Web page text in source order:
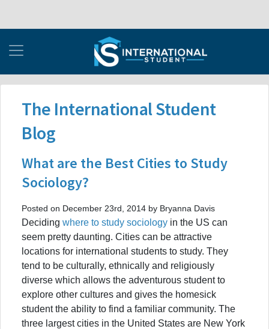
The International Student
Blog
What are the Best Cities to Study
Sociology?
Posted on December 23rd, 2014 by Bryanna Davis
Deciding where to study sociology in the US can
seem pretty daunting. Cities can be attractive
locations for international students to study. They
tend to be culturally, ethnically and religiously
diverse which allows the adventurous student to
explore other cultures and gives the homesick
student the ability to find a familiar community. The
three largest cities in the United States are New York